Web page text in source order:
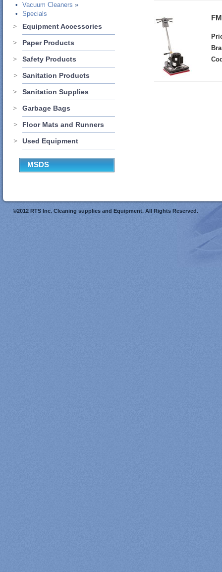
•
Vacuum Cleaners »
•
Specials
Equipment Accessories
Paper Products
Safety Products
Sanitation Products
Sanitation Supplies
Garbage Bags
Floor Mats and Runners
Used Equipment
MSDS
©2012 RTS Inc. Cleaning supplies and Equipment. All Rights Reserved.